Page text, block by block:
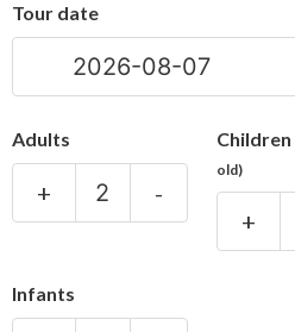
Tour date
Adults
+ -
Children
old)
+
Infants